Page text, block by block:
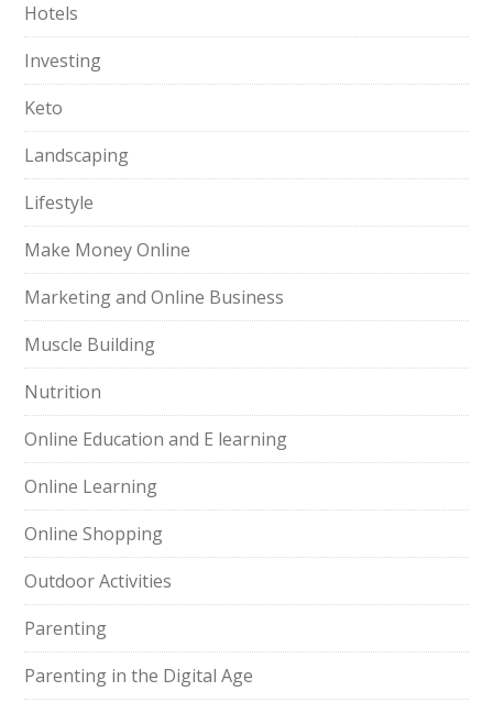
Hotels
Investing
Keto
Landscaping
Lifestyle
Make Money Online
Marketing and Online Business
Muscle Building
Nutrition
Online Education and E learning
Online Learning
Online Shopping
Outdoor Activities
Parenting
Parenting in the Digital Age